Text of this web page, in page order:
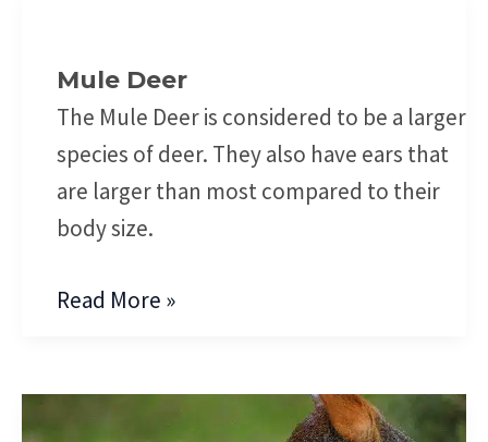
Mule Deer
The Mule Deer is considered to be a larger
species of deer. They also have ears that
are larger than most compared to their
body size.
Read More »